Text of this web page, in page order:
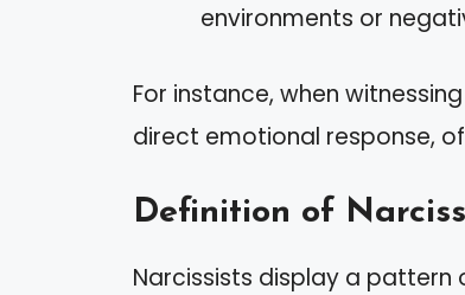
environments or
For instance, when
direct emotional response,
Definition of
Narcissists display a